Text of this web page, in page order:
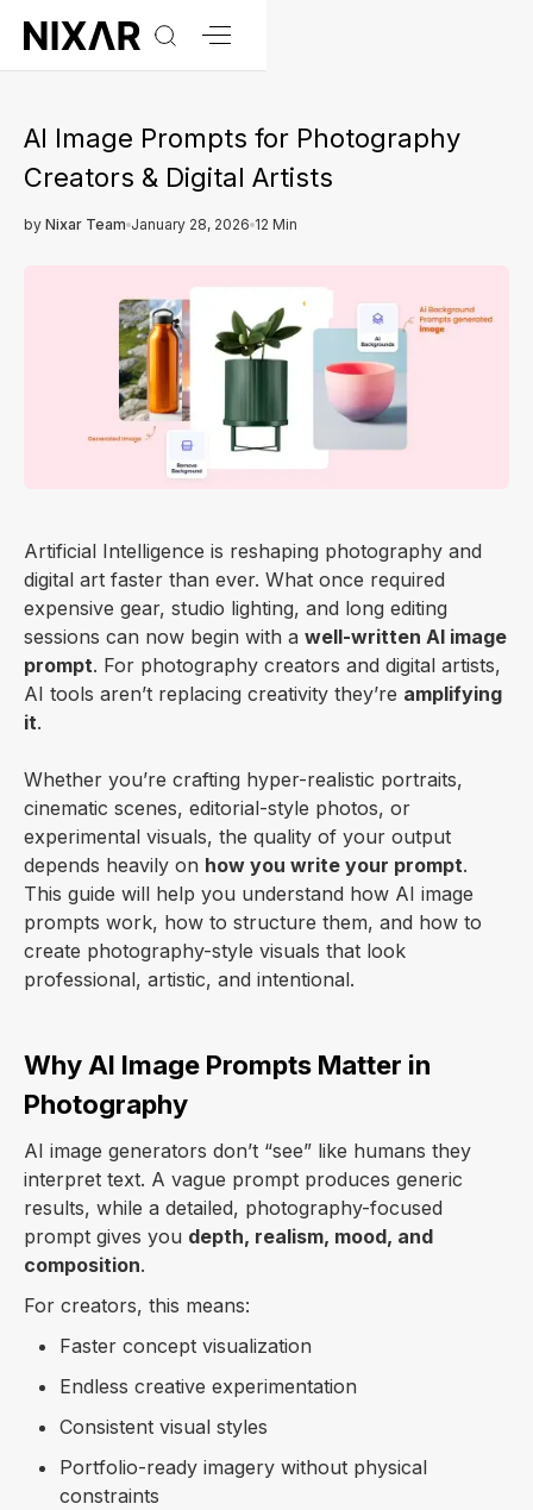
AI Image Prompts for Photography
Creators & Digital Artists
by Nixar Team January 28, 2026 12 Min
Artificial Intelligence is reshaping photography and
digital art faster than ever. What once required
expensive gear, studio lighting, and long editing
sessions can now begin with a well-written AI image
prompt. For photography creators and digital artists,
AI tools aren’t replacing creativity they’re amplifying
it.
Whether you’re crafting hyper-realistic portraits,
cinematic scenes, editorial-style photos, or
experimental visuals, the quality of your output
depends heavily on how you write your prompt.
This guide will help you understand how AI image
prompts work, how to structure them, and how to
create photography-style visuals that look
professional, artistic, and intentional.
Why AI Image Prompts Matter in
Photography
AI image generators don’t “see” like humans they
interpret text. A vague prompt produces generic
results, while a detailed, photography-focused
prompt gives you depth, realism, mood, and
composition.
For creators, this means:
Faster concept visualization
Endless creative experimentation
Consistent visual styles
Portfolio-ready imagery without physical
constraints